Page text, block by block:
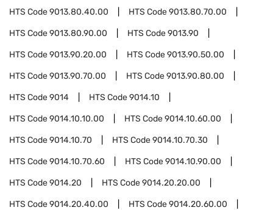
HTS Code9013.80.40.00 HTS Code9013.80.70.00
HTS Code9013.80.90.00 HTS Code9013.90
HTS Code9013.90.20.00 HTS Code9013.90.50.00
HTS Code9013.90.70.00 HTS Code9013.90.80.00
HTS Code9014 HTS Code9014.10
HTS Code9014.10.10.00 HTS Code9014.10.60.00
HTS Code9014.10.70 HTS Code9014.10.70.30
HTS Code9014.10.70.60 HTS Code9014.10.90.00
HTS Code9014.20 HTS Code9014.20.20.00
HTS Code9014.20.40.00 HTS Code9014.20.60.00